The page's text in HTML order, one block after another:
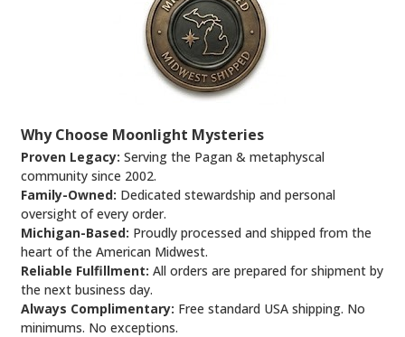
Why Choose Moonlight Mysteries
Proven Legacy: Serving the Pagan & metaphyscal
community since 2002.
Family-Owned: Dedicated stewardship and personal
oversight of every order.
Michigan-Based: Proudly processed and shipped from the
heart of the American Midwest.
Reliable Fulfillment: All orders are prepared for shipment by
the next business day.
Always Complimentary: Free standard USA shipping. No
minimums. No exceptions.